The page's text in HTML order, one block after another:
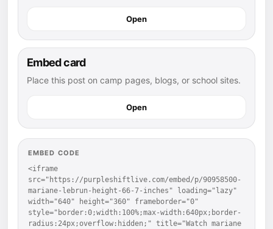
Open
Embed card
Place this post on camp pages, blogs, or school sites.
Open
EMBED CODE
<iframe
src="https://purpleshiftlive.com/embed/p/90958500-
mariane-lebrun-height-66-7-inches" loading="lazy"
width="640" height="360" frameborder="0"
style="border:0;width:100%;max-width:640px;border-
radius:24px;overflow:hidden;" title="Watch mariane